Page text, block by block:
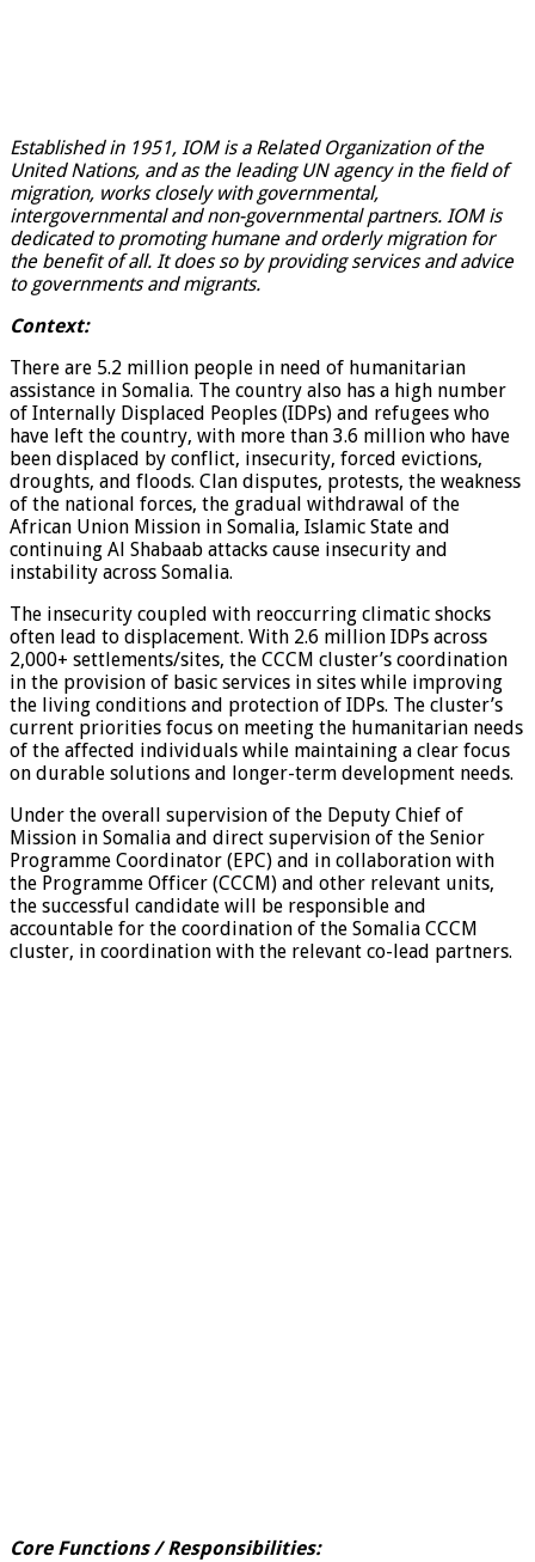
Established in 1951, IOM is a Related Organization of the
United Nations, and as the leading UN agency in the field of
migration, works closely with governmental,
intergovernmental and non-governmental partners. IOM is
dedicated to promoting humane and orderly migration for
the benefit of all. It does so by providing services and advice
to governments and migrants.
Context:
There are 5.2 million people in need of humanitarian
assistance in Somalia. The country also has a high number
of Internally Displaced Peoples (IDPs) and refugees who
have left the country, with more than 3.6 million who have
been displaced by conflict, insecurity, forced evictions,
droughts, and floods. Clan disputes, protests, the weakness
of the national forces, the gradual withdrawal of the
African Union Mission in Somalia, Islamic State and
continuing Al Shabaab attacks cause insecurity and
instability across Somalia.
The insecurity coupled with reoccurring climatic shocks
often lead to displacement. With 2.6 million IDPs across
2,000+ settlements/sites, the CCCM cluster’s coordination
in the provision of basic services in sites while improving
the living conditions and protection of IDPs. The cluster’s
current priorities focus on meeting the humanitarian needs
of the affected individuals while maintaining a clear focus
on durable solutions and longer-term development needs.
Under the overall supervision of the Deputy Chief of
Mission in Somalia and direct supervision of the Senior
Programme Coordinator (EPC) and in collaboration with
the Programme Officer (CCCM) and other relevant units,
the successful candidate will be responsible and
accountable for the coordination of the Somalia CCCM
cluster, in coordination with the relevant co-lead partners.
Core Functions / Responsibilities: